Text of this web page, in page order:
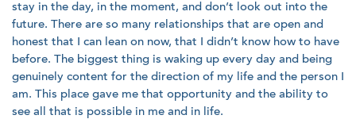
stay in the day, in the moment, and don’t look out into the
future. There are so many relationships that are open and
honest that I can lean on now, that I didn’t know how to have
before. The biggest thing is waking up every day and being
genuinely content for the direction of my life and the person I
am. This place gave me that opportunity and the ability to
see all that is possible in me and in life.